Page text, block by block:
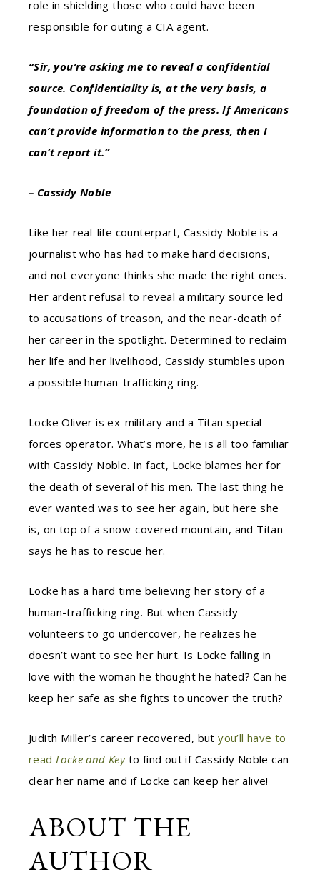
role in shielding those who could have been
responsible for outing a CIA agent.
“Sir, you’re asking me to reveal a confidential
source. Confidentiality is, at the very basis, a
foundation of freedom of the press. If Americans
can’t provide information to the press, then I
can’t report it.”
– Cassidy Noble
Like her real-life counterpart, Cassidy Noble is a
journalist who has had to make hard decisions,
and not everyone thinks she made the right ones.
Her ardent refusal to reveal a military source led
to accusations of treason, and the near-death of
her career in the spotlight. Determined to reclaim
her life and her livelihood, Cassidy stumbles upon
a possible human-trafficking ring.
Locke Oliver is ex-military and a Titan special
forces operator. What’s more, he is all too familiar
with Cassidy Noble. In fact, Locke blames her for
the death of several of his men. The last thing he
ever wanted was to see her again, but here she
is, on top of a snow-covered mountain, and Titan
says he has to rescue her.
Locke has a hard time believing her story of a
human-trafficking ring. But when Cassidy
volunteers to go undercover, he realizes he
doesn’t want to see her hurt. Is Locke falling in
love with the woman he thought he hated? Can he
keep her safe as she fights to uncover the truth?
Judith Miller’s career recovered, butyou’ll have to
read Locke and Keyto find out if Cassidy Noble can
clear her name and if Locke can keep her alive!
ABOUT THE
AUTHOR